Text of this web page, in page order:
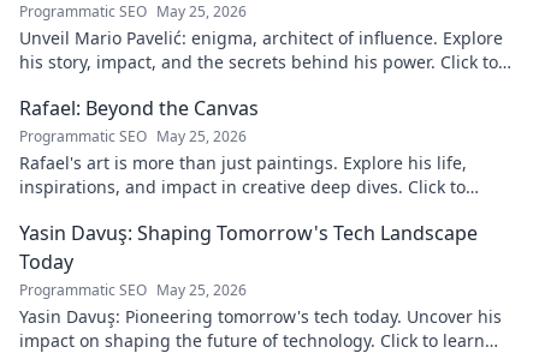
Programmatic SEO May 25, 2026
Unveil Mario Pavelić: enigma, architect of influence. Explore
his story, impact, and the secrets behind his power. Click to
Rafael: Beyond the Canvas
Programmatic SEO May 25, 2026
Rafael's art is more than just paintings. Explore his life,
inspirations, and impact in creative deep dives. Click to
Yasin Davuş: Shaping Tomorrow's Tech Landscape
Today
Programmatic SEO May 25, 2026
Yasin Davuş: Pioneering tomorrow's tech today. Uncover his
impact on shaping the future of technology. Click to learn